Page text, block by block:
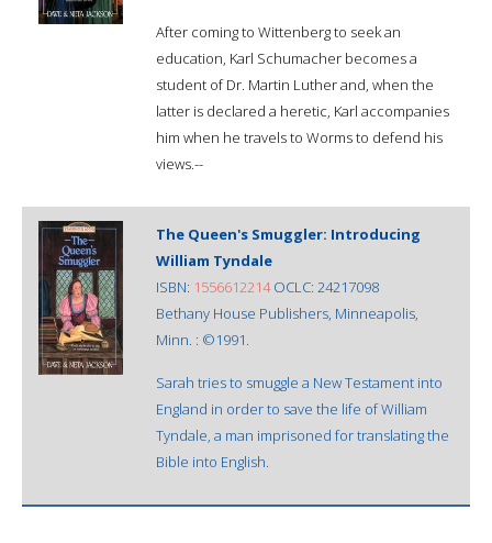
After coming to Wittenberg to seek an
education, Karl Schumacher becomes a
student of Dr. Martin Luther and, when the
latter is declared a heretic, Karl accompanies
him when he travels to Worms to defend his
views.--
The Queen's Smuggler: Introducing
William Tyndale
ISBN: 1556612214OCLC: 24217098
Bethany House Publishers, Minneapolis,
Minn. : ©1991.
Sarah tries to smuggle a New Testament into
England in order to save the life of William
Tyndale, a man imprisoned for translating the
Bible into English.